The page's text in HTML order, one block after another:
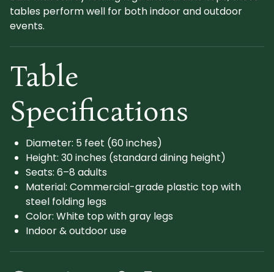
tables perform well for both indoor and outdoor
events.
Table
Specifications
Diameter: 5 feet (60 inches)
Height: 30 inches (standard dining height)
Seats: 6–8 adults
Material: Commercial-grade plastic top with
steel folding legs
Color: White top with gray legs
Indoor & outdoor use